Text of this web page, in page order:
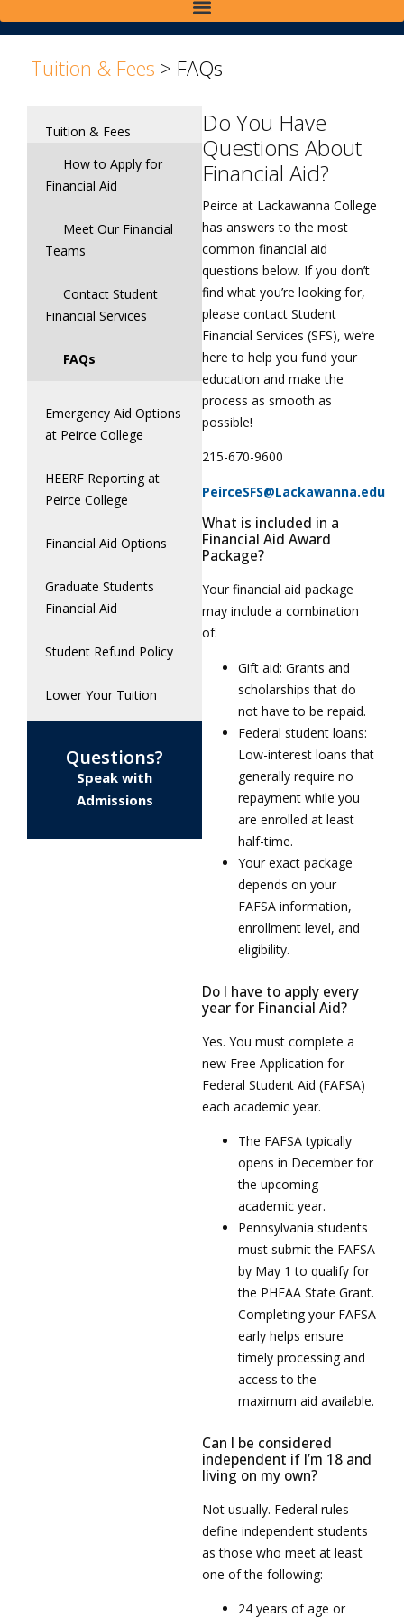
Tuition & Fees > FAQs
Tuition & Fees
How to Apply for
Financial Aid
Meet Our Financial
Teams
Contact Student
Financial Services
FAQs
Emergency Aid Options
at Peirce College
HEERF Reporting at
Peirce College
Financial Aid Options
Graduate Students
Financial Aid
Student Refund Policy
Lower Your Tuition
Questions?
Speak with
Admissions
Do You Have
Questions About
Financial Aid?
Peirce at Lackawanna College
has answers to the most
common financial aid
questions below. If you don’t
find what you’re looking for,
please contact Student
Financial Services (SFS), we’re
here to help you fund your
education and make the
process as smooth as
possible!
215-670-9600
PeirceSFS@Lackawanna.edu
What is included in a
Financial Aid Award
Package?
Your financial aid package
may include a combination
of:
Gift aid: Grants and
scholarships that do
not have to be repaid.
Federal student loans:
Low-interest loans that
generally require no
repayment while you
are enrolled at least
half-time.
Your exact package
depends on your
FAFSA information,
enrollment level, and
eligibility.
Do I have to apply every
year for Financial Aid?
Yes. You must complete a
new Free Application for
Federal Student Aid (FAFSA)
each academic year.
The FAFSA typically
opens in December for
the upcoming
academic year.
Pennsylvania students
must submit the FAFSA
by May 1 to qualify for
the PHEAA State Grant.
Completing your FAFSA
early helps ensure
timely processing and
access to the
maximum aid available.
Can I be considered
independent if I’m 18 and
living on my own?
Not usually. Federal rules
define independent students
as those who meet at least
one of the following:
24 years of age or